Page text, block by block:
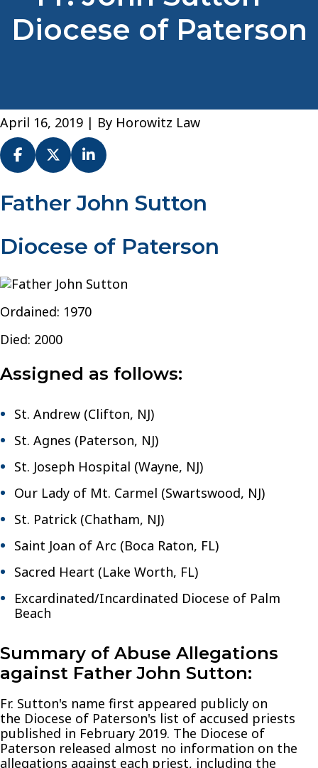
Diocese of Paterson
April 16, 2019 | By Horowitz Law
Fr.
John
–
Diocese
Paterson
Father John Sutton
Diocese of Paterson
Ordained: 1970
Died: 2000
Assigned as follows:
St. Andrew (Clifton, NJ)
St. Agnes (Paterson, NJ)
St. Joseph Hospital (Wayne, NJ)
Our Lady of Mt. Carmel (Swartswood, NJ)
St. Patrick (Chatham, NJ)
Saint Joan of Arc (Boca Raton, FL)
Sacred Heart (Lake Worth, FL)
Excardinated/Incardinated Diocese of Palm
Beach
Summary of Abuse Allegations
against Father John Sutton:
Fr. Sutton's name first appeared publicly on
the Diocese of Paterson's list of accused priests
published in February 2019. The Diocese of
Paterson released almost no information on the
allegations against each priest, including the